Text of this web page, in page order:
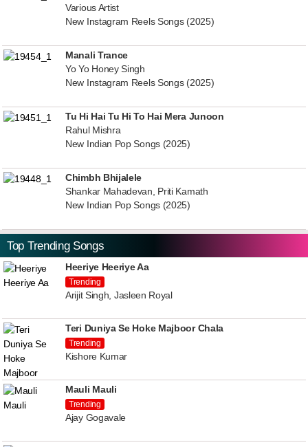
Various Artist
New Instagram Reels Songs (2025)
Manali Trance
Yo Yo Honey Singh
New Instagram Reels Songs (2025)
Tu Hi Hai Tu Hi To Hai Mera Junoon
Rahul Mishra
New Indian Pop Songs (2025)
Chimbh Bhijalele
Shankar Mahadevan, Priti Kamath
New Indian Pop Songs (2025)
Top Trending Songs
Heeriye Heeriye Aa
Trending
Arijit Singh, Jasleen Royal
Teri Duniya Se Hoke Majboor Chala
Trending
Kishore Kumar
Mauli Mauli
Trending
Ajay Gogavale